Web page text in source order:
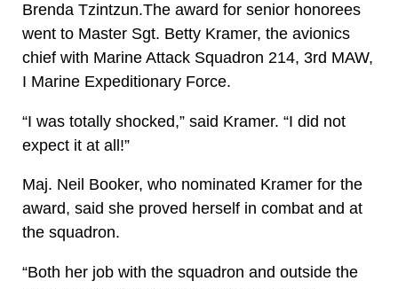
Brenda Tzintzun.The award for senior honorees
went to Master Sgt. Betty Kramer, the avionics
chief with Marine Attack Squadron 214, 3rd MAW,
I Marine Expeditionary Force.
“I was totally shocked,” said Kramer. “I did not
expect it at all!”
Maj. Neil Booker, who nominated Kramer for the
award, said she proved herself in combat and at
the squadron.
“Both her job with the squadron and outside the